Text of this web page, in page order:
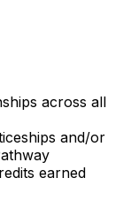
across all
and/or
earned